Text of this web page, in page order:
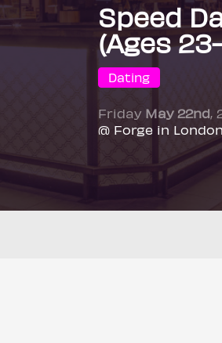
Speed
(Ages
Dating
Friday May 22nd,
@ Forge in London